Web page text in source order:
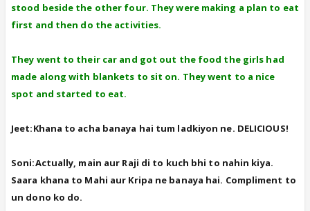
stood beside the other four. They were making a plan to eat
first and then do the activities.
They went to their car and got out the food the girls had
made along with blankets to sit on. They went to a nice
spot and started to eat.
Jeet:Khana to acha banaya hai tum ladkiyon ne. DELICIOUS!
Soni:Actually, main aur Raji di to kuch bhi to nahin kiya.
Saara khana to Mahi aur Kripa ne banaya hai. Compliment to
un dono ko do.